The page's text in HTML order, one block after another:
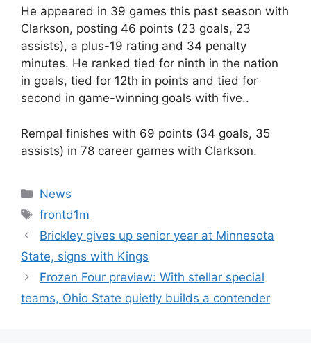
He appeared in 39 games this past season with
Clarkson, posting 46 points (23 goals, 23
assists), a plus-19 rating and 34 penalty
minutes. He ranked tied for ninth in the nation
in goals, tied for 12th in points and tied for
second in game-winning goals with five..
Rempal finishes with 69 points (34 goals, 35
assists) in 78 career games with Clarkson.
Categories
News
Tags
frontd1m
Brickley gives up senior year at Minnesota
State, signs with Kings
Frozen Four preview: With stellar special
teams, Ohio State quietly builds a contender